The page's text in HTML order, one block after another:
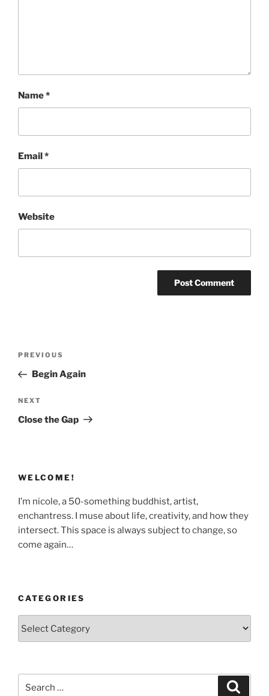
Name*
Email*
Website
Previous
Post
PREVIOUS
Begin Again
Next
Post
NEXT
Close the Gap
WELCOME!
I’m nicole, a 50-something buddhist, artist,
enchantress. I muse about life, creativity, and how they
intersect. This space is always subject to change, so
come again…
CATEGORIES